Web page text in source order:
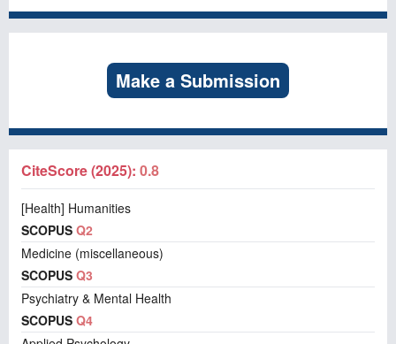
Make a Submission
CiteScore (2025): 0.8
[Health] Humanities
SCOPUS Q2
Medicine (miscellaneous)
SCOPUS Q3
Psychiatry & Mental Health
SCOPUS Q4